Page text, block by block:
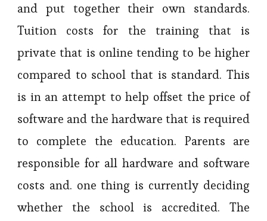
and put together their own standards.
Tuition costs for the training that is
private that is online tending to be higher
compared to school that is standard. This
is in an attempt to help offset the price of
software and the hardware that is required
to complete the education. Parents are
responsible for all hardware and software
costs and. one thing is currently deciding
whether the school is accredited. The